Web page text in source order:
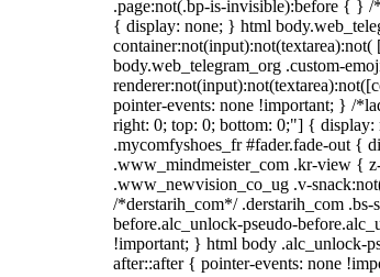
.page:not(.bp-is-invisible):before { } /
{ display: none; } html
body.web_telegram_org .custom-
pointer-events: none !important; } /
right: 0; top: 0; bottom: 0;"] {
.mycomfyshoes_fr #fader.fade-out {
.www_mindmeister_com .kr-view {
.www_newvision_co_ug .v-
/*derstarih_com*/ .derstarih_com
before.alc_unlock-pseudo-
!important; } html body .alc_unlock-
after::after { pointer-events: none